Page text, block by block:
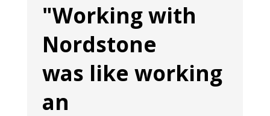
"Working with
Nordstone
was like working
an